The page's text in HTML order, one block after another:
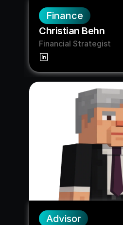
Finance
Christian Behn
Financial Strategist
Advisor